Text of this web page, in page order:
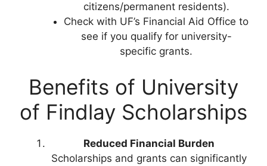
citizens/permanent residents).
Check with UF’s Financial Aid Office to
see if you qualify for university-
specific grants.
Benefits of University
of Findlay Scholarships
Reduced Financial Burden
Scholarships and grants can significantly